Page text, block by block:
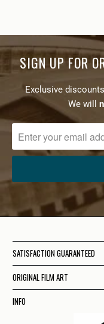
SIGN UP FOR
Exclusive
We will
SATISFACTION GUARANTEED
ORIGINAL FILM ART
INFO